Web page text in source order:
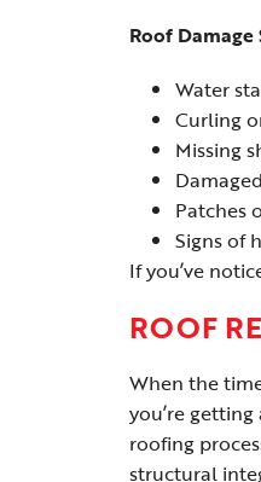
Roof
Water
Curling
Missing
Patches
Signs of
If you’ve
ROOF
When the
you’re
roofing
structural